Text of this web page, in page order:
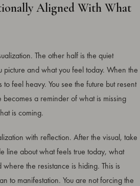
Aligned With What
The other half is the quiet
and what you feel today. When the
feel heavy. You see the future but resent
a reminder of what is missing
is coming.
with reflection. After the visual, take
line about what feels true today, what
the resistance is hiding. This is
to manifestation. You are not forcing the